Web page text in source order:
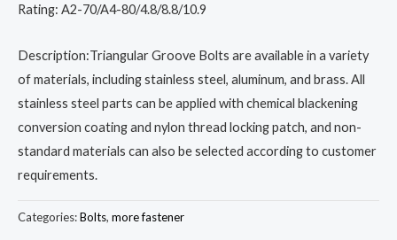
Rating: A2-70/A4-80/4.8/8.8/10.9
Description:Triangular Groove Bolts are available in a variety
of materials, including stainless steel, aluminum, and brass. All
stainless steel parts can be applied with chemical blackening
conversion coating and nylon thread locking patch, and non-
standard materials can also be selected according to customer
requirements.
Categories:Bolts, more fastener